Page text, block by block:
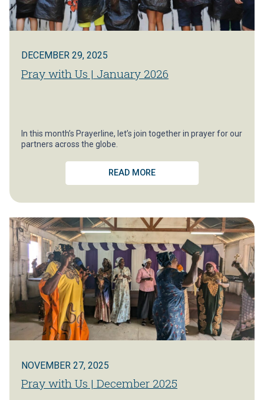
DECEMBER 29, 2025
Pray with Us | January 2026
In this month’s Prayerline, let’s join together in prayer for our
partners across the globe.
READ MORE
NOVEMBER 27, 2025
Pray with Us | December 2025